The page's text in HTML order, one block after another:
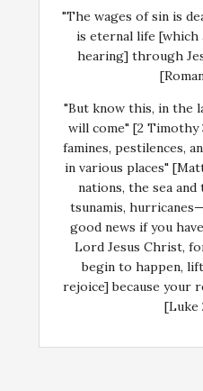
"The wages of sin is
is eternal life [which
hearing] through
"But know this, in the
will come" [2 Timothy
famines, pestilences,
in various places"
nations, the sea
tsunamis,
good news if you
Lord Jesus Christ,
begin to happen,
rejoice] because your
[Luke